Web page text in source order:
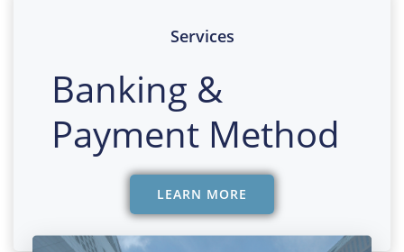
Services
Banking &
Payment Method
LEARN MORE